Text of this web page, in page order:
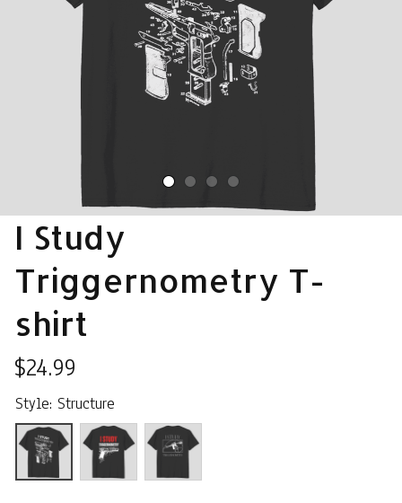
I Study
Triggernometry T-
shirt
$24.99
Style: Structure